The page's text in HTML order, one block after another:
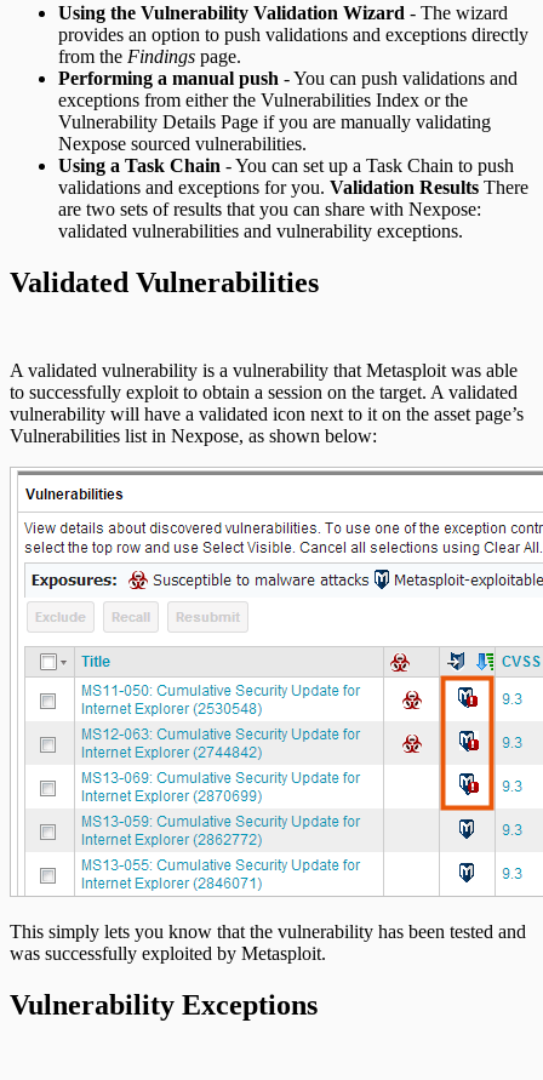
REST API
RPC API
Using the Vulnerability Validation Wizard - The wizard
provides an option to push validations and exceptions directly
from the Findings page.
Performing a manual push - You can push validations and
exceptions from either the Vulnerabilities Index or the
Vulnerability Details Page if you are manually validating
Nexpose sourced vulnerabilities.
Using a Task Chain - You can set up a Task Chain to push
validations and exceptions for you. Validation Results There
are two sets of results that you can share with Nexpose:
validated vulnerabilities and vulnerability exceptions.
Validated Vulnerabilities
A validated vulnerability is a vulnerability that Metasploit was able
to successfully exploit to obtain a session on the target. A validated
vulnerability will have a validated icon next to it on the asset page’s
Vulnerabilities list in Nexpose, as shown below:
This simply lets you know that the vulnerability has been tested and
was successfully exploited by Metasploit.
Vulnerability Exceptions